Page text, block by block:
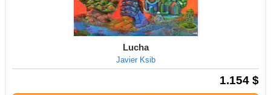
Lucha
Javier Ksib
1.154 $